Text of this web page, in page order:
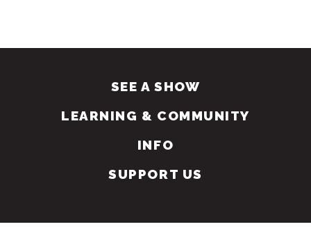
SEE A SHOW
LEARNING & COMMUNITY
INFO
SUPPORT US